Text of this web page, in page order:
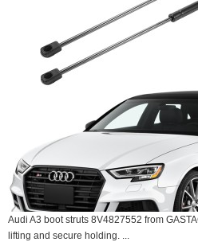
Audi A3 boot struts 8V4827552 from
lifting and secure holding. ...